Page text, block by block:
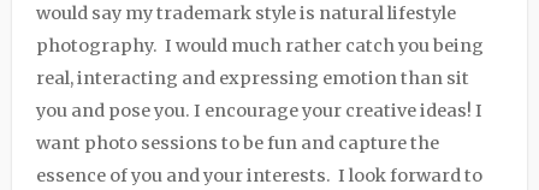
would say my trademark style is natural lifestyle
photography. I would much rather catch you being
real, interacting and expressing emotion than sit
you and pose you. I encourage your creative ideas! I
want photo sessions to be fun and capture the
essence of you and your interests. I look forward to